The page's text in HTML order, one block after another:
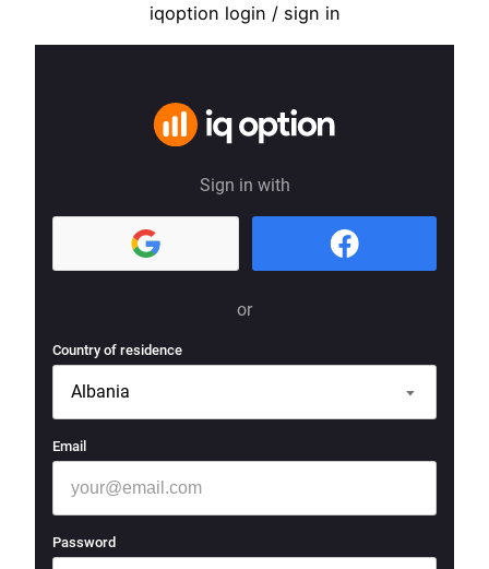
iqoption login / sign in